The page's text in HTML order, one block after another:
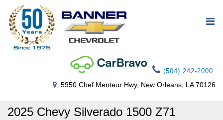
(504) 242-2000
5950 Chef Menteur Hwy, New Orleans, LA 70126
2025 Chevy Silverado 1500 Z71